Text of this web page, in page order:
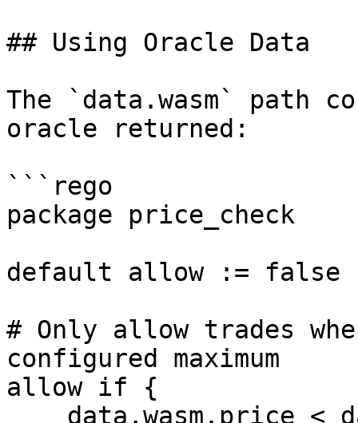
## Using Oracle Data
The `data.wasm` path
oracle returned:
```rego
package price_check
default allow := false
# Only allow trades
configured maximum
allow if {